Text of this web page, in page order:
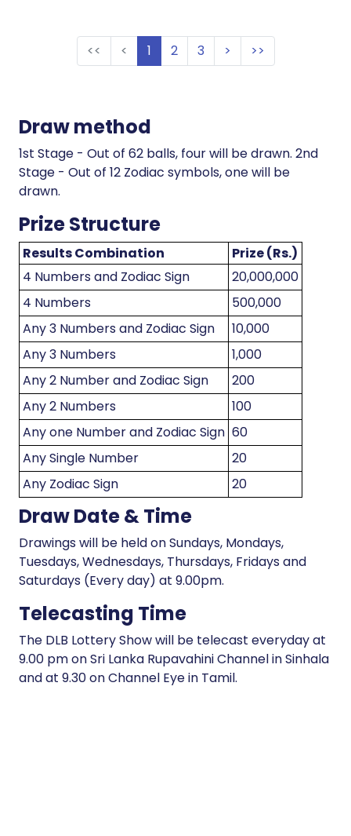
<< < 1 2 3 > >>
Draw method
1st Stage - Out of 62 balls, four will be drawn. 2nd
Stage - Out of 12 Zodiac symbols, one will be
drawn.
Prize Structure
Results Combination
Prize (Rs.)
4 Numbers and Zodiac Sign
20,000,000
4 Numbers
500,000
Any 3 Numbers and Zodiac Sign
10,000
Any 3 Numbers
1,000
Any 2 Number and Zodiac Sign
200
Any 2 Numbers
100
Any one Number and Zodiac Sign 60
Any Single Number
20
Any Zodiac Sign
20
Draw Date & Time
Drawings will be held on Sundays, Mondays,
Tuesdays, Wednesdays, Thursdays, Fridays and
Saturdays (Every day) at 9.00pm.
Telecasting Time
The DLB Lottery Show will be telecast everyday at
9.00 pm on Sri Lanka Rupavahini Channel in Sinhala
and at 9.30 on Channel Eye in Tamil.